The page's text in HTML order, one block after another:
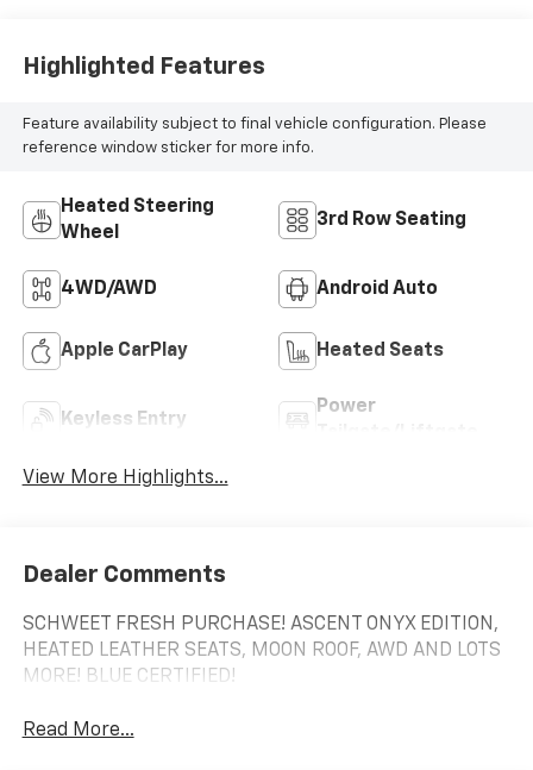
Highlighted Features
Feature availability subject to final vehicle configuration. Please
reference window sticker for more info.
Heated Steering
Wheel
3rd Row Seating
4WD/AWD Android Auto
Apple CarPlay Heated Seats
Keyless Entry
Power
View More Highlights...
Dealer Comments
SCHWEET FRESH PURCHASE! ASCENT ONYX EDITION,
HEATED LEATHER SEATS, MOON ROOF, AWD AND LOTS
MORE! BLUE CERTIFIED!
Read More...